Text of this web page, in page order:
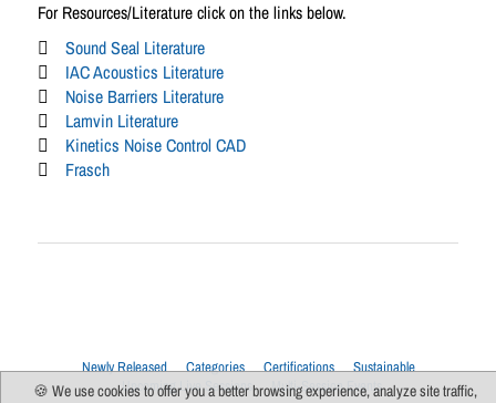
For Resources/Literature click on the links below.
Sound Seal Literature
IAC Acoustics Literature
Noise Barriers Literature
Lamvin Literature
Kinetics Noise Control CAD
Frasch
Newly Released Categories Certifications
Sustainable
Upcoming Live Sessions
Multi-Session Events
🍪 We use cookies to offer you a better browsing experience, analyze site traffic,